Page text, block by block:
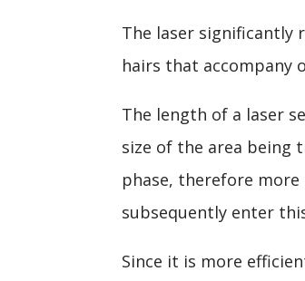
The laser significantly
hairs that accompany
The length of a laser
size of the area being
phase, therefore
subsequently enter
Since it is more